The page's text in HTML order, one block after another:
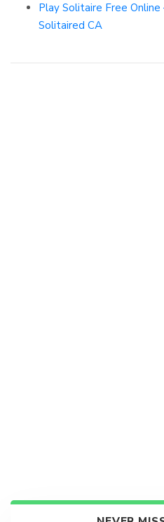
Play Solitaire Free
Solitaired CA